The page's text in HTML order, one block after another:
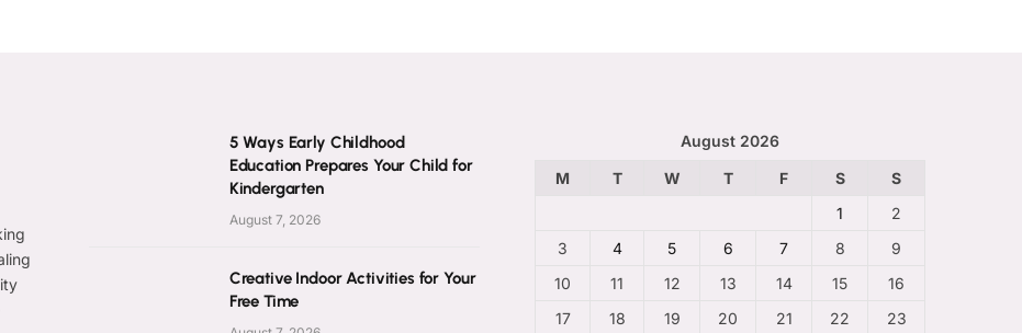
5 Ways Early Childhood
Education Prepares Your Child for
Kindergarten
August 7, 2026
Creative Indoor Activities for Your
Free Time
August 2026
M
T W T F S
S
1
2
3
4 5 6 7 8
9
10
11 12 13 14 15
16
17
18 19 20 21 22 23